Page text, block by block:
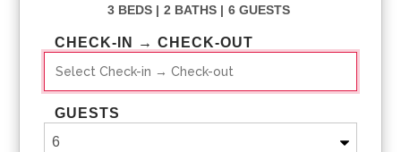
3 BEDS | 2 BATHS | 6 GUESTS
CHECK-IN → CHECK-OUT
GUESTS